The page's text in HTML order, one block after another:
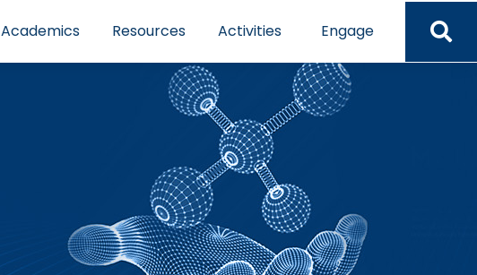
Academics Resources Activities Engage